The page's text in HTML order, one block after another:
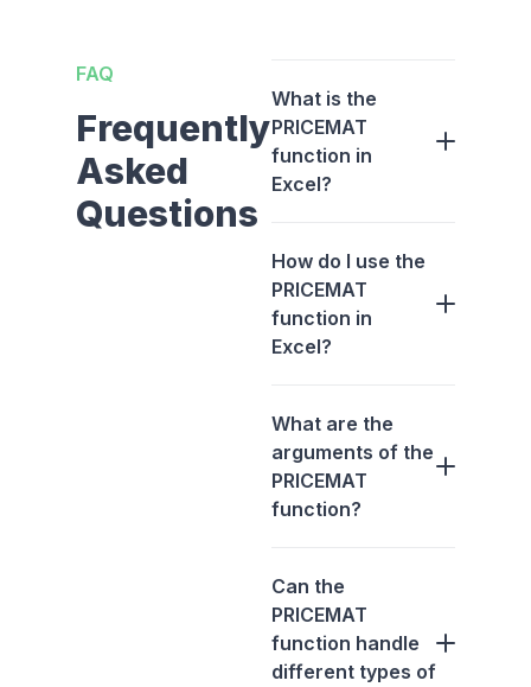
FAQ
Frequently
Asked
Questions
What is the
PRICEMAT
function in
Excel?
How do I use the
PRICEMAT
function in
Excel?
What are the
arguments of the
PRICEMAT
function?
Can the
PRICEMAT
function handle
different types of